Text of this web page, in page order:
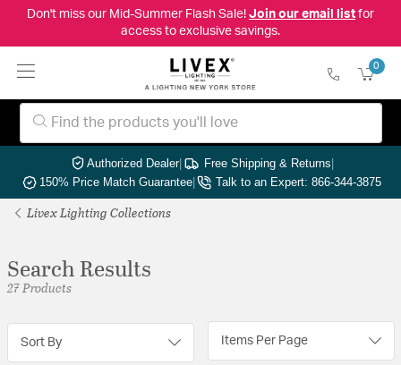
Don't miss our Mid-Summer Flash Sale! Join our email listfor
access to exclusive savings.
0
Authorized Dealer| Free Shipping & Returns|
150% Price Match Guarantee| Talk to an Expert: 866-344-3875
Livex Lighting Collections
Search Results
27 Products
Sort By Items Per Page